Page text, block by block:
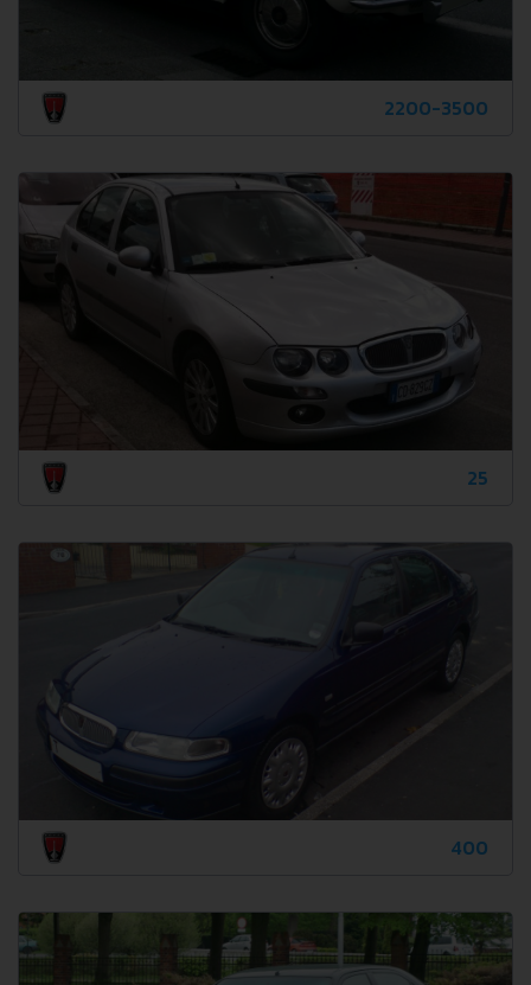
2200-3500
25
400